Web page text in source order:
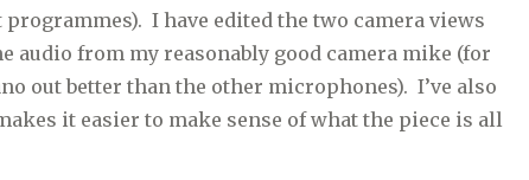
I have edited the two camera views
audio from my reasonably good camera mike (for
out better than the other microphones). I’ve also
it easier to make sense of what the piece is all